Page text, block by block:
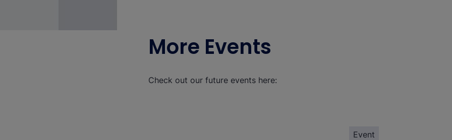
More Events
Check out our future events here:
Event